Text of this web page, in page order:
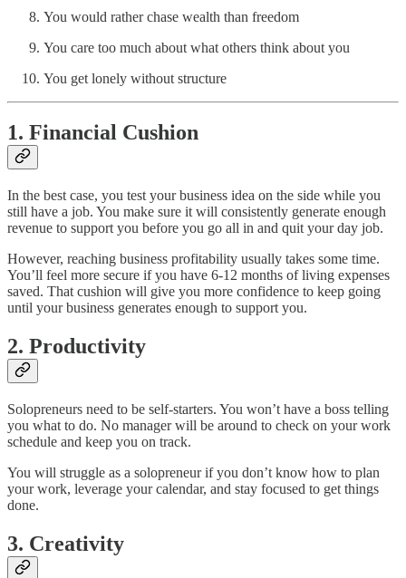
You would rather chase wealth than freedom
You care too much about what others think about you
You get lonely without structure
1. Financial Cushion
In the best case, you test your business idea on the side while you
still have a job. You make sure it will consistently generate enough
revenue to support you before you go all in and quit your day job.
However, reaching business profitability usually takes some time.
You’ll feel more secure if you have 6-12 months of living expenses
saved. That cushion will give you more confidence to keep going
until your business generates enough to support you.
2. Productivity
Solopreneurs need to be self-starters. You won’t have a boss telling
you what to do. No manager will be around to check on your work
schedule and keep you on track.
You will struggle as a solopreneur if you don’t know how to plan
your work, leverage your calendar, and stay focused to get things
done.
3. Creativity